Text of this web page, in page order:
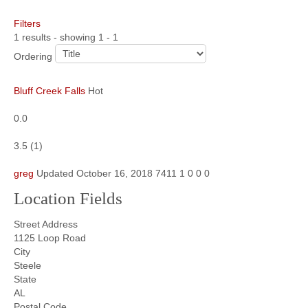
Community
MyProfile
Filters
1 results - showing 1 - 1
Ordering
Bluff Creek Falls Hot
0.0
3.5 (1)
greg Updated October 16, 2018 7411 1 0 0 0
Location Fields
Street Address
1125 Loop Road
City
Steele
State
AL